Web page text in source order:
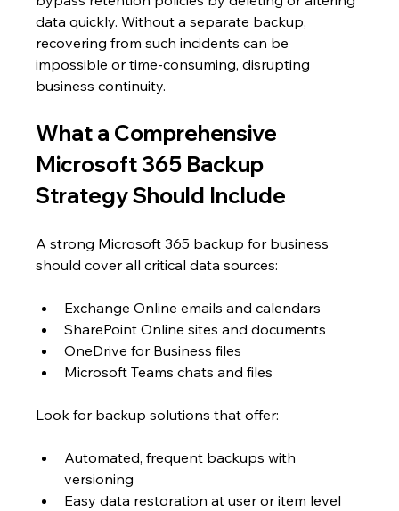
data quickly. Without a separate backup,
recovering from such incidents can be
impossible or time-consuming, disrupting
business continuity.
What a Comprehensive
Microsoft 365 Backup
Strategy Should Include
A strong Microsoft 365 backup for business
should cover all critical data sources:
Exchange Online emails and calendars
SharePoint Online sites and documents
OneDrive for Business files
Microsoft Teams chats and files
Look for backup solutions that offer:
Automated, frequent backups with
versioning
Easy data restoration at user or item level